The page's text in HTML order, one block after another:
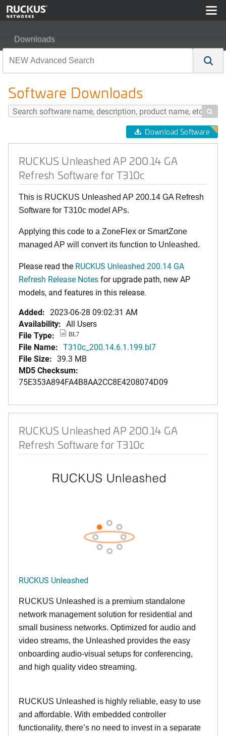
Downloads
Software Downloads

Download Software
RUCKUS Unleashed AP 200.14 GA
Refresh Software for T310c
This is RUCKUS Unleashed AP 200.14 GA Refresh
Software for T310c model APs.
Applying this code to a ZoneFlex or SmartZone
managed AP will convert its function to Unleashed.
Please read the RUCKUS Unleashed 200.14 GA
Refresh Release Notesfor upgrade path, new AP
models, and features in this release.
Added: 2023-06-28 09:02:31 AM
Availability: All Users
File Type:
BL7
File Name: T310c_200.14.6.1.199.bl7
File Size: 39.3 MB
MD5 Checksum:
75E353A894FA4B8AA2CC8E4208074D09
RUCKUS Unleashed AP 200.14 GA
Refresh Software for T310c
RUCKUS Unleashed
RUCKUS Unleashed is a premium standalone
network management solution for residential and
small business networks. Optimized for audio and
video streams, the Unleashed provides the easy
onboarding audio-visual setups for conferencing,
and high quality video streaming.
RUCKUS Unleashed is highly reliable, easy to use
and affordable. With embedded controller
functionality, there’s no need to invest in a separate